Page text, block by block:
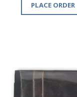
PLACE ORDER